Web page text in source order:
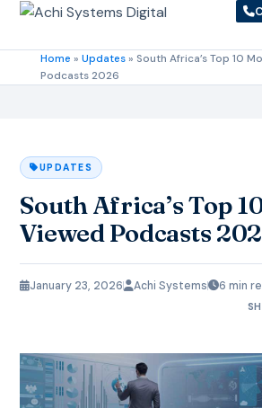
Home » Updates» South Africa’s Top 10
Podcasts 2026
UPDATES
South Africa’s Top
Viewed Podcasts
January 23, 2026 Achi Systems 6 min